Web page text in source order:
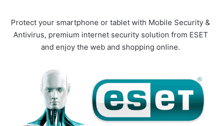
Protect your smartphone or tablet with Mobile Security &
Antivirus, premium internet security solution from ESET
and enjoy the web and shopping online.